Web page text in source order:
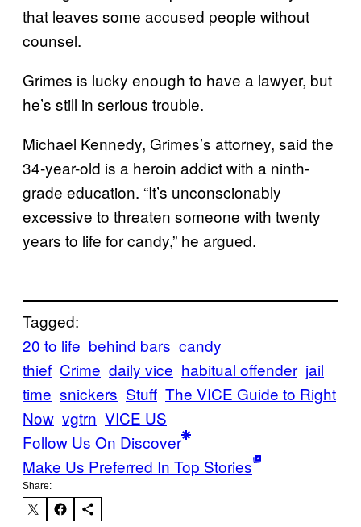
that leaves some accused people without
counsel.
Grimes is lucky enough to have a lawyer, but
he’s still in serious trouble.
Michael Kennedy, Grimes’s attorney, said the
34-year-old is a heroin addict with a ninth-
grade education. “It’s unconscionably
excessive to threaten someone with twenty
years to life for candy,” he argued.
Tagged:
20 to life behind bars candy
thief Crime daily vice habitual offender jail
time snickers Stuff The VICE Guide to Right
Now vgtrn VICE US
Follow Us On Discover
Make Us Preferred In Top Stories
Share: